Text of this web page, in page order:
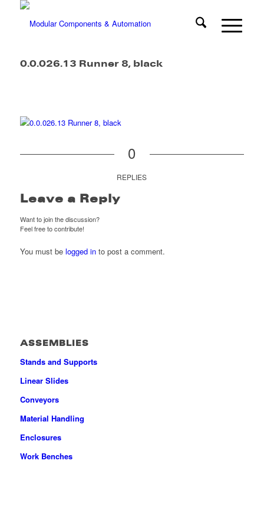
0.0.026.13 Runner 8, black
0
REPLIES
Leave a Reply
Want to join the discussion?
Feel free to contribute!
You must be logged into post a comment.
ASSEMBLIES
Stands and Supports
Linear Slides
Conveyors
Material Handling
Enclosures
Work Benches